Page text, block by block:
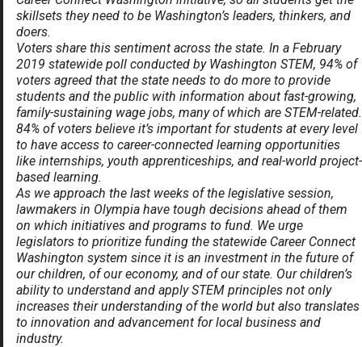
skillsets they need to be Washington’s leaders, thinkers, and
doers.
Voters share this sentiment across the state. In a February
2019 statewide poll conducted by Washington STEM, 94% of
voters agreed that the state needs to do more to provide
students and the public with information about fast-growing,
family-sustaining wage jobs, many of which are STEM-related.
84% of voters believe it’s important for students at every level
to have access to career-connected learning opportunities
like internships, youth apprenticeships, and real-world project-
based learning.
As we approach the last weeks of the legislative session,
lawmakers in Olympia have tough decisions ahead of them
on which initiatives and programs to fund. We urge
legislators to prioritize funding the statewide Career Connect
Washington system since it is an investment in the future of
our children, of our economy, and of our state. Our children’s
ability to understand and apply STEM principles not only
increases their understanding of the world but also translates
to innovation and advancement for local business and
industry.